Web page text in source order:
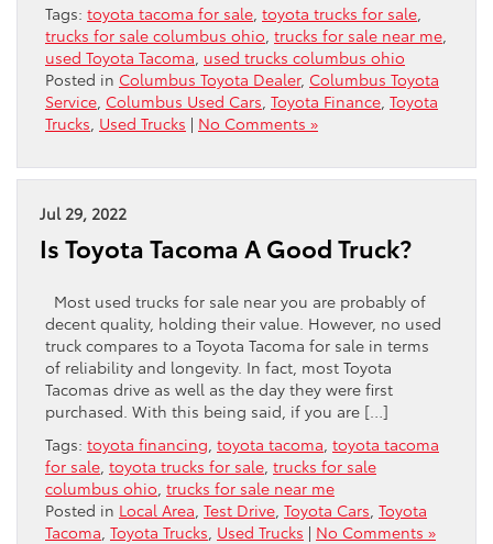
Tags: toyota tacoma for sale toyota trucks for sale
trucks for sale columbus ohio trucks for sale near me
used Toyota Tacoma used trucks columbus ohio
Posted in Columbus Toyota Dealer, Columbus Toyota
Service Columbus Used Cars Toyota Finance Toyota
Trucks Used Trucks | No Comments »
Jul 29, 2022
Is Toyota Tacoma A Good Truck?
Most used trucks for sale near you are probably of
decent quality, holding their value. However, no used
truck compares to a Toyota Tacoma for sale in terms
of reliability and longevity. In fact, most Toyota
Tacomas drive as well as the day they were first
purchased. With this being said, if you are […]
Tags: toyota financing toyota tacoma toyota tacoma
for sale toyota trucks for sale trucks for sale
columbus ohio trucks for sale near me
Posted in Local Area Test Drive Toyota Cars Toyota
Tacoma Toyota Trucks Used Trucks | No Comments »